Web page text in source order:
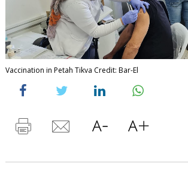
Vaccination in Petah Tikva Credit: Bar-El